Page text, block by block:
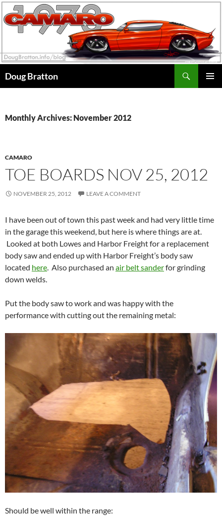
Doug Bratton
Monthly Archives: November 2012
CAMARO
TOE BOARDS NOV 25, 2012
NOVEMBER 25, 2012 LEAVE A COMMENT
I have been out of town this past week and had very little time
in the garage this weekend, but here is where things are at.
Looked at both Lowes and Harbor Freight for a replacement
body saw and ended up with Harbor Freight’s body saw
located here. Also purchased an air belt sanderfor grinding
down welds.
Put the body saw to work and was happy with the
performance with cutting out the remaining metal:
Should be well within the range: